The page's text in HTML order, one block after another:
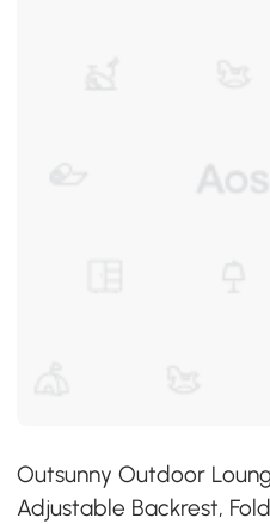
Outsunny Outdoor
Adjustable Backrest,